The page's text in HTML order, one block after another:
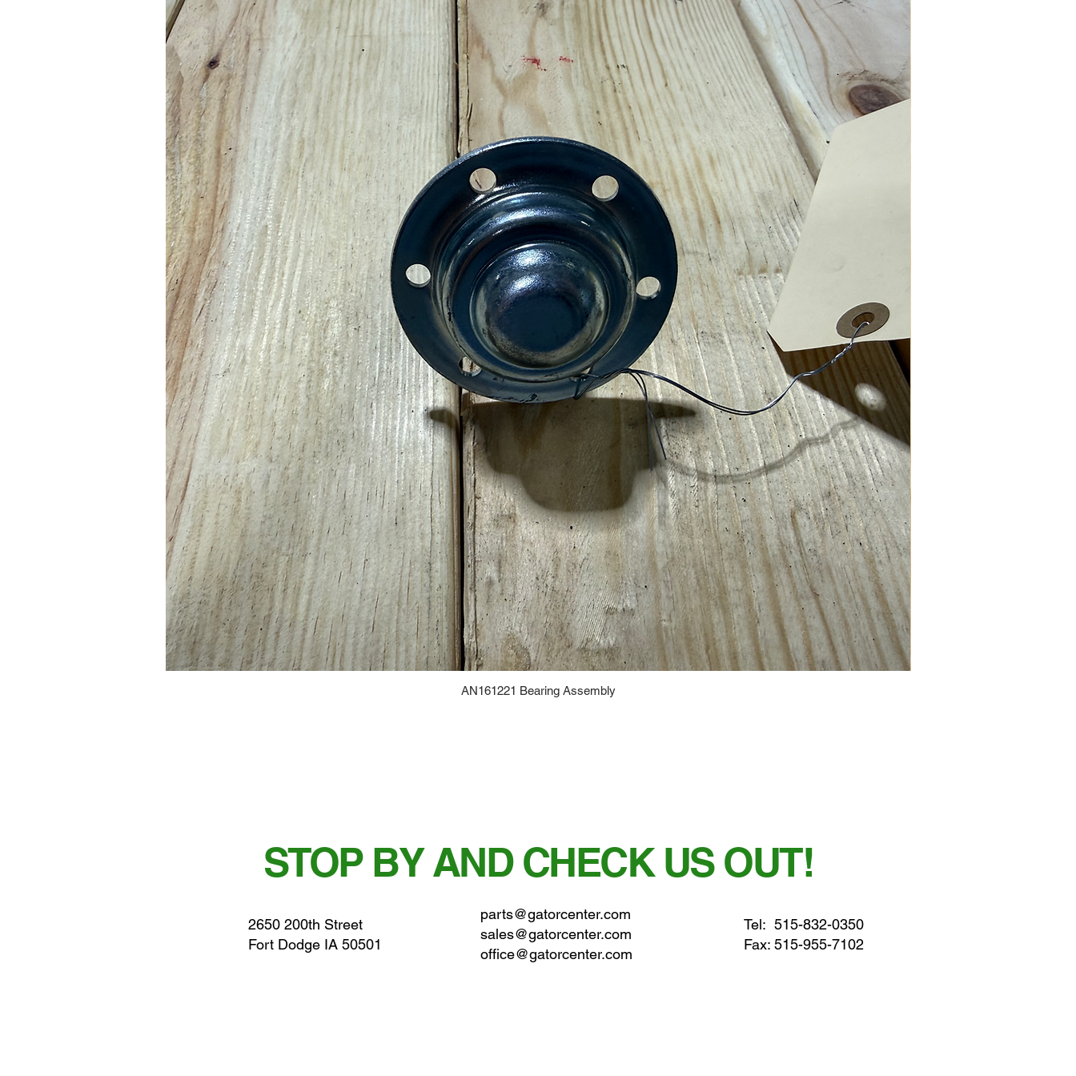
AN161221 Bearing Assembly
STOP BY AND CHECK US OUT!
2650 200th Street
Fort Dodge IA 50501
parts@gatorcenter.com
sales@gatorcenter.com
office@gatorcenter.com
Tel: 515-832-0350
Fax: 515-955-7102